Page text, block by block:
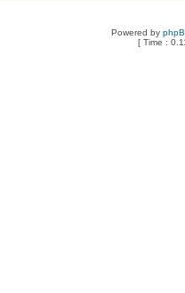
Powered by
[ Time :